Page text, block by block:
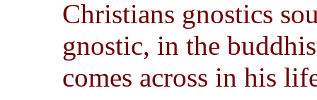
Christians gnostics
gnostic, in the
comes across in his